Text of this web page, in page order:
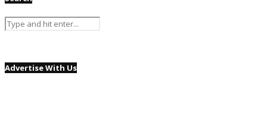
Advertise With Us